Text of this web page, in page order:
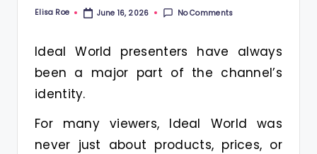
Posted
Elisa Roe June 16, 2026 No Comments
Ideal World presenters have always
been a major part of the channel’s
identity.
For many viewers, Ideal World was
never just about products, prices, or